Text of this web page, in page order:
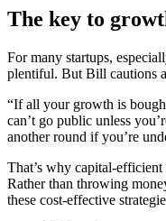
The key to
For many startups,
plentiful. But Bill cautions
“If all your growth is
can’t go public unless
another round if you’re
That’s why capital-
Rather than throwing
these cost-effective